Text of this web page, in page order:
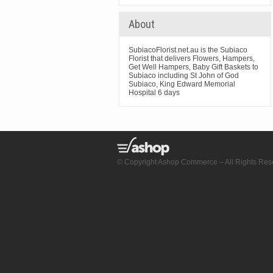
About
SubiacoFlorist.net.au is the Subiaco
Florist that delivers Flowers, Hampers,
Get Well Hampers, Baby Gift Baskets to
Subiaco including St John of God
Subiaco, King Edward Memorial
Hospital 6 days
© Copyright Ashop Commerce – All Rights